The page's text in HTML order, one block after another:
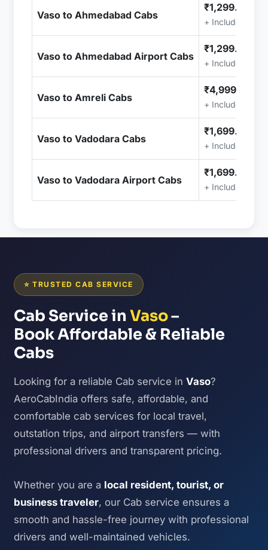
Vaso to Ahmedabad Cabs
₹1,299.00
+ Included
Vaso to Ahmedabad Airport Cabs
₹1,299.00
+ Included
Vaso to Amreli Cabs
₹4,999.00
+ Included
Vaso to Vadodara Cabs
₹1,699.00
+ Included
Vaso to Vadodara Airport Cabs
₹1,699.00
+ Included
⭐ TRUSTED CAB SERVICE
Cab Service inVaso–
Book Affordable & Reliable
Cabs
Looking for a reliable Cab service inVaso?
AeroCabIndia offers safe, affordable, and
comfortable cab services for local travel,
outstation trips, and airport transfers — with
professional drivers and transparent pricing.
Whether you are a local resident, tourist, or
business traveler, our Cab service ensures a
smooth and hassle-free journey with professional
drivers and well-maintained vehicles.